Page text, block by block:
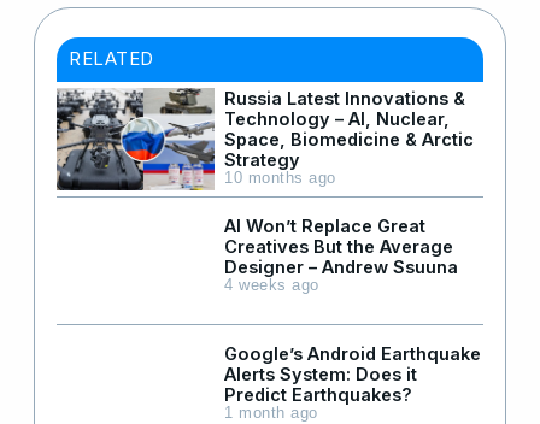
RELATED
Russia Latest Innovations &
Technology – AI, Nuclear,
Space, Biomedicine & Arctic
Strategy
10 months ago
AI Won’t Replace Great
Creatives But the Average
Designer – Andrew Ssuuna
4 weeks ago
Google’s Android Earthquake
Alerts System: Does it
Predict Earthquakes?
1 month ago